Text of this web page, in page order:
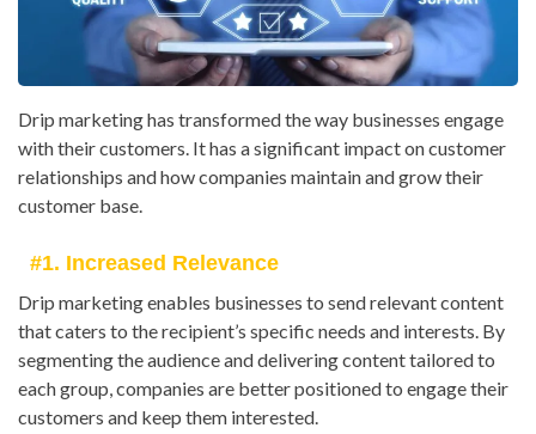
Drip marketing has transformed the way businesses engage
with their customers. It has a significant impact on customer
relationships and how companies maintain and grow their
customer base.
#1. Increased Relevance
Drip marketing enables businesses to send relevant content
that caters to the recipient’s specific needs and interests. By
segmenting the audience and delivering content tailored to
each group, companies are better positioned to engage their
customers and keep them interested.